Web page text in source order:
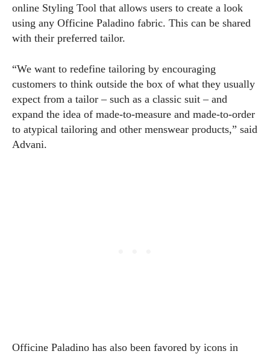
online Styling Tool that allows users to create a look
using any Officine Paladino fabric. This can be shared
with their preferred tailor.
“We want to redefine tailoring by encouraging
customers to think outside the box of what they usually
expect from a tailor – such as a classic suit – and
expand the idea of made-to-measure and made-to-order
to atypical tailoring and other menswear products,” said
Advani.
Officine Paladino has also been favored by icons in